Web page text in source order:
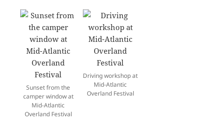
Sunset from the
camper window at
Mid-Atlantic
Overland Festival
Driving workshop at
Mid-Atlantic
Overland Festival